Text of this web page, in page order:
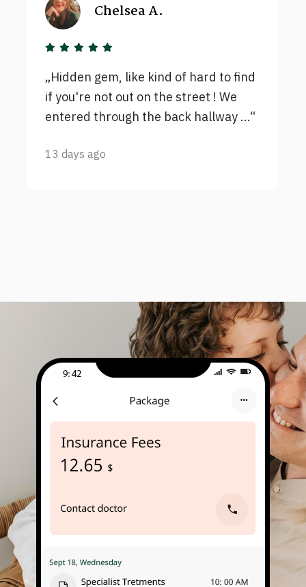
Chelsea A.
Hidden gem, like kind of hard to find
if you're not out on the street ! We
entered through the back hallway ...
13 days ago